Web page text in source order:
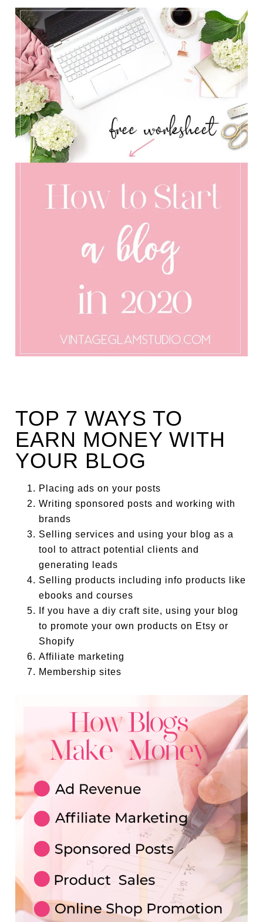
TOP 7 WAYS TO
EARN MONEY WITH
YOUR BLOG
Placing ads on your posts
Writing sponsored posts and working with
brands
Selling services and using your blog as a
tool to attract potential clients and
generating leads
Selling products including info products like
ebooks and courses
If you have a diy craft site, using your blog
to promote your own products on Etsy or
Shopify
Affiliate marketing
Membership sites